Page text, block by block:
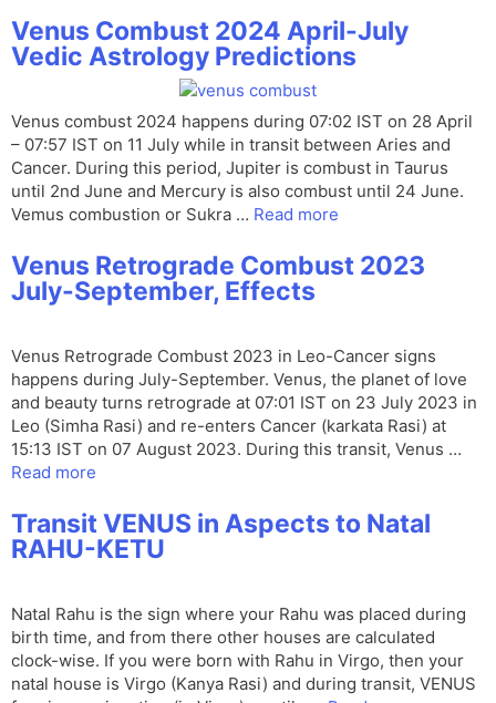
Venus Combust 2024 April-July
Vedic Astrology Predictions
Venus combust 2024 happens during 07:02 IST on 28 April
– 07:57 IST on 11 July while in transit between Aries and
Cancer. During this period, Jupiter is combust in Taurus
until 2nd June and Mercury is also combust until 24 June.
Vemus combustion or Sukra … Read more
Venus Retrograde Combust 2023
July-September, Effects
Venus Retrograde Combust 2023 in Leo-Cancer signs
happens during July-September. Venus, the planet of love
and beauty turns retrograde at 07:01 IST on 23 July 2023 in
Leo (Simha Rasi) and re-enters Cancer (karkata Rasi) at
15:13 IST on 07 August 2023. During this transit, Venus …
Read more
Transit VENUS in Aspects to Natal
RAHU-KETU
Natal Rahu is the sign where your Rahu was placed during
birth time, and from there other houses are calculated
clock-wise. If you were born with Rahu in Virgo, then your
natal house is Virgo (Kanya Rasi) and during transit, VENUS